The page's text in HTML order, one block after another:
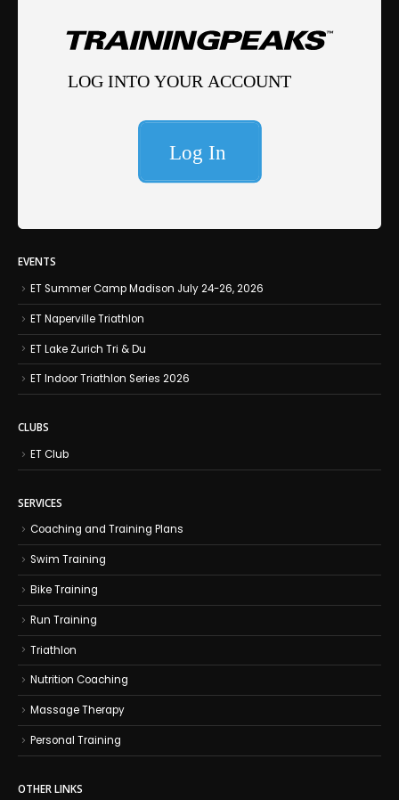
EVENTS
ET Summer Camp Madison July 24-26, 2026
ET Naperville Triathlon
ET Lake Zurich Tri & Du
ET Indoor Triathlon Series 2026
CLUBS
ET Club
SERVICES
Coaching and Training Plans
Swim Training
Bike Training
Run Training
Triathlon
Nutrition Coaching
Massage Therapy
Personal Training
OTHER LINKS